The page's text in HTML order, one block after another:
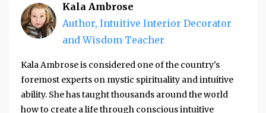
Kala Ambrose
Author, Intuitive Interior Decorator
and Wisdom Teacher
Kala Ambrose is considered one of the country's
foremost experts on mystic spirituality and intuitive
ability. She has taught thousands around the world
how to create a life through conscious intuitive